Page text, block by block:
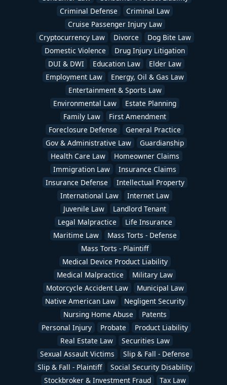
Criminal Defense
Criminal Law
Cruise Passenger Injury Law
Cryptocurrency Law
Divorce
Dog Bite Law
Domestic Violence
Drug Injury Litigation
DUI & DWI
Education Law
Elder Law
Employment Law
Energy, Oil & Gas Law
Entertainment & Sports Law
Environmental Law
Estate Planning
Family Law
First Amendment
Foreclosure Defense
General Practice
Gov & Administrative Law
Guardianship
Health Care Law
Homeowner Claims
Immigration Law
Insurance Claims
Insurance Defense
Intellectual Property
International Law
Internet Law
Juvenile Law
Landlord Tenant
Legal Malpractice
Life Insurance
Maritime Law
Mass Torts - Defense
Mass Torts - Plaintiff
Medical Device Product Liability
Medical Malpractice
Military Law
Motorcycle Accident Law
Municipal Law
Native American Law
Negligent Security
Nursing Home Abuse
Patents
Personal Injury
Probate
Product Liability
Real Estate Law
Securities Law
Sexual Assault Victims
Slip & Fall - Defense
Slip & Fall - Plaintiff
Social Security Disability
Stockbroker & Investment Fraud
Tax Law